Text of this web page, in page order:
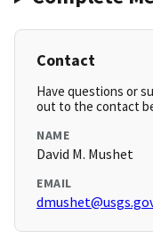
Contact
Have questions or
out to the contact
NAME
David M. Mushet
EMAIL